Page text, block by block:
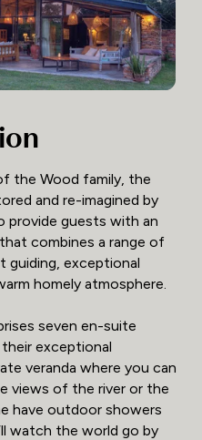
the Wood family, the
and re-imagined by
provide guests with an
combines a range of
guiding, exceptional
homely atmosphere.
seven en-suite
exceptional
veranda where you can
views of the river or the
have outdoor showers
watch the world go by